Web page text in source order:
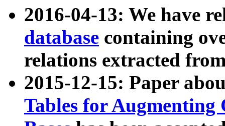
2016-04-13: We have
database containing
relations extracted
2015-12-15: Paper
Tables for Augmenting